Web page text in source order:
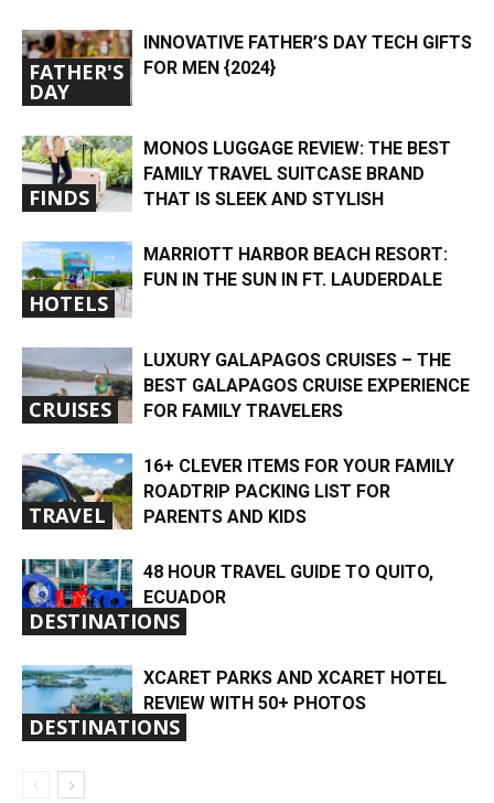
FATHER'S
DAY
INNOVATIVE FATHER’S DAY TECH GIFTS
FOR MEN {2024}
FINDS
MONOS LUGGAGE REVIEW: THE BEST
FAMILY TRAVEL SUITCASE BRAND
THAT IS SLEEK AND STYLISH
HOTELS
MARRIOTT HARBOR BEACH RESORT:
FUN IN THE SUN IN FT. LAUDERDALE
CRUISES
LUXURY GALAPAGOS CRUISES – THE
BEST GALAPAGOS CRUISE EXPERIENCE
FOR FAMILY TRAVELERS
TRAVEL
16+ CLEVER ITEMS FOR YOUR FAMILY
ROADTRIP PACKING LIST FOR
PARENTS AND KIDS
DESTINATIONS
48 HOUR TRAVEL GUIDE TO QUITO,
ECUADOR
DESTINATIONS
XCARET PARKS AND XCARET HOTEL
REVIEW WITH 50+ PHOTOS